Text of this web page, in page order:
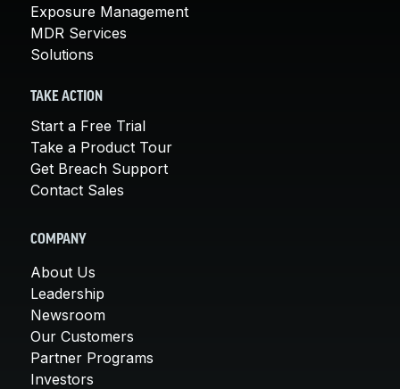
Exposure Management
MDR Services
Solutions
TAKE ACTION
Start a Free Trial
Take a Product Tour
Get Breach Support
Contact Sales
COMPANY
About Us
Leadership
Newsroom
Our Customers
Partner Programs
Investors